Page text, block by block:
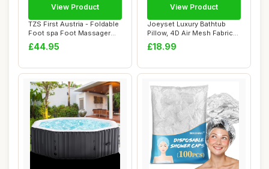
TZS First Austria - Foldable
Foot spa Foot Massager
450W wit...
£44.95
View Product
Joeyset Luxury Bathtub
Pillow, 4D Air Mesh Fabric
for Breath...
£18.99
View Product